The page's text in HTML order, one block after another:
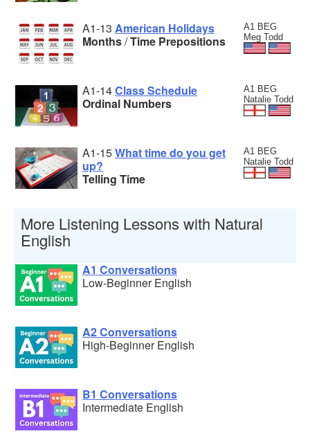
A1 BEG
Meg Todd
A1-13 American Holidays
Months/Time Prepositions
A1 BEG
Natalie Todd
A1-14Class Schedule
Ordinal Numbers
A1 BEG
Natalie Todd
A1-15What time do you get
up?
Telling Time
More Listening Lessons with Natural
English
A1 Conversations
Low-Beginner English
A2 Conversations
High-Beginner English
B1 Conversations
Intermediate English